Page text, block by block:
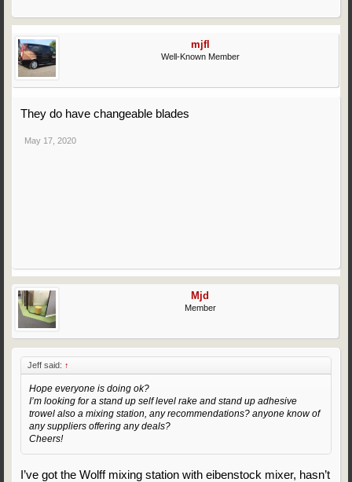
mjfl
Well-Known Member
They do have changeable blades
May 17, 2020
Mjd
Member
Jeff said: ↑
Hope everyone is doing ok?
I’m looking for a stand up self level rake and stand up adhesive
trowel also a mixing station, any recommendations? anyone know of
any suppliers offering any deals?
Cheers!
I’ve got the Wolff mixing station with eibenstock mixer, hasn’t